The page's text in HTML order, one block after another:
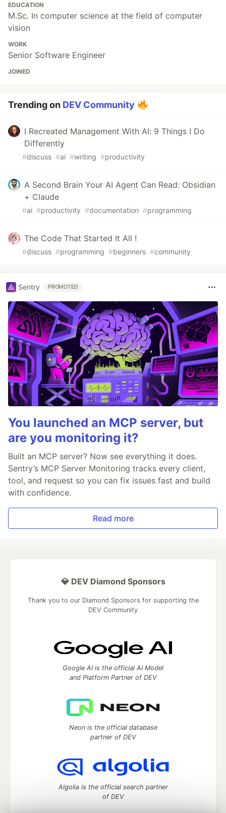
EDUCATION
M.Sc. In computer science at the field of computer
vision
WORK
Senior Software Engineer
JOINED
Trending on DEV Community
I Recreated Management With AI: 9 Things I Do
Differently
#discuss #ai #writing #productivity
A Second Brain Your AI Agent Can Read: Obsidian
+ Claude
#ai #productivity #documentation #programming
The Code That Started It All !
#discuss #programming #beginners #community
Sentry PROMOTED
You launched an MCP server, but
are you monitoring it?
Built an MCP server? Now see everything it does.
Sentry’s MCP Server Monitoring tracks every client,
tool, and request so you can fix issues fast and build
with confidence.
Read more
💎 DEV Diamond Sponsors
Thank you to our Diamond Sponsors for supporting the
DEV Community
Google AI is the official AI Model
and Platform Partner of DEV
Neon is the official database
partner of DEV
Algolia is the official search partner
of DEV